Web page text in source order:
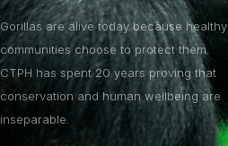
Gorillas are alive today because healthy
communities choose to protect them.
CTPH has spent 20 years proving that
conservation and human wellbeing are
inseparable.